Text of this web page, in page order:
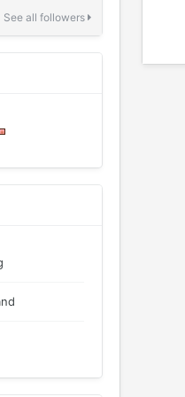
See all followers